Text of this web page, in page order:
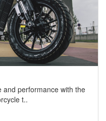
and performance with the
t..